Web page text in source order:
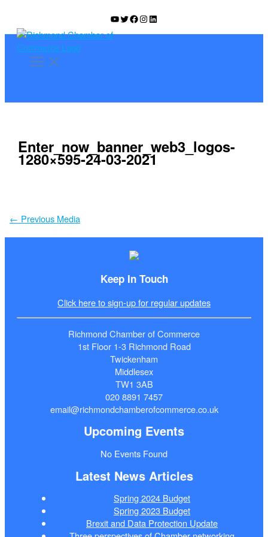
content
YouTube
Twitter
Facebook
Instagram
LinkedIn
Enter_now_banner_web3_logos-
1280×595-24-03-2021
← Previous Media
Keep In Touch
Click here to sign-up for regular updates
Richmond Chamber of Commerce
1st Floor 1-3 Richmond Road
Twickenham
Middlesex
TW1 3AB
020 8891 7457
email@richmondchamberofcommerce.co.uk
Upcoming Events
No Events Found
Latest News Articles
Spring 2024 Budget
Spring 2023 Budget
Brexit and Data Protection Update